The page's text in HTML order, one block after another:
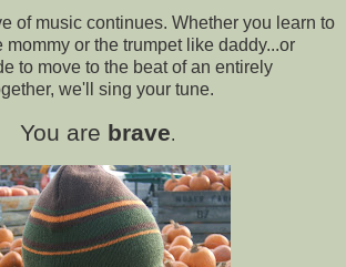
of music continues. Whether you learn to
or the trumpet like daddy...or
to move to the beat of an entirely
we'll sing your tune.
You are brave.